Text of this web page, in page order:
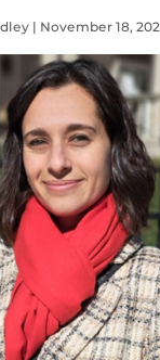
| November 18,